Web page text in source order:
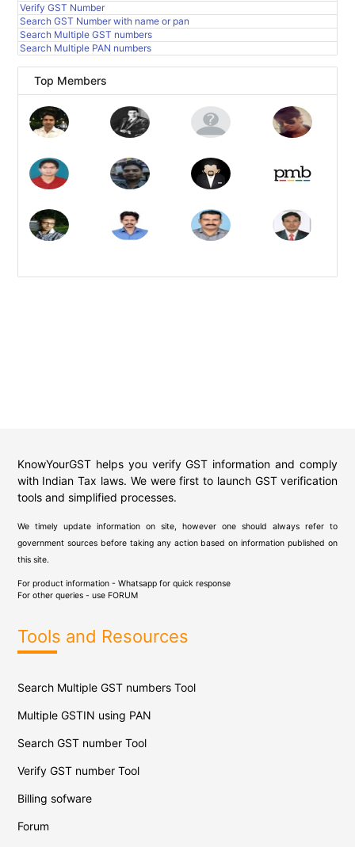
Verify GST Number
Search GST Number with name or pan
Search Multiple GST numbers
Search Multiple PAN numbers
Top Members
KnowYourGST helps you verify GST information and comply
with Indian Tax laws. We were first to launch GST verification
tools and simplified processes.
We timely update information on site, however one should always refer to
government sources before taking any action based on information published on
this site.
For product information - Whatsapp for quick response
For other queries - use FORUM
Tools and Resources
Search Multiple GST numbers Tool
Multiple GSTIN using PAN
Search GST number Tool
Verify GST number Tool
Billing sofware
Forum